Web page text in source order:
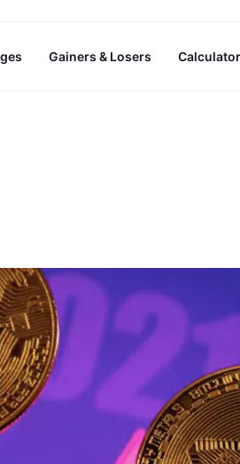
Gainers & Losers Calculator